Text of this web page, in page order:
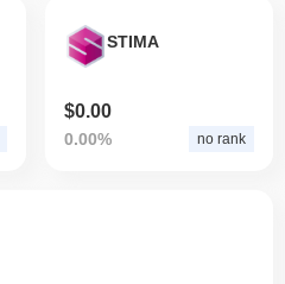
STIMA
$0.00
0.00% no rank